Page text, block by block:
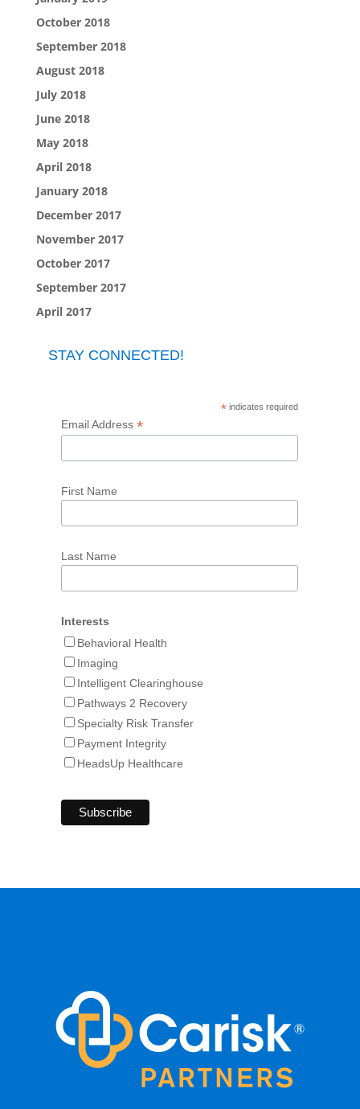
October 2018
September 2018
August 2018
July 2018
June 2018
May 2018
April 2018
January 2018
December 2017
November 2017
October 2017
September 2017
April 2017
STAY CONNECTED!
*indicates required
Email Address *
First Name
Last Name
Interests
Behavioral Health
Imaging
Intelligent Clearinghouse
Pathways 2 Recovery
Specialty Risk Transfer
Payment Integrity
HeadsUp Healthcare